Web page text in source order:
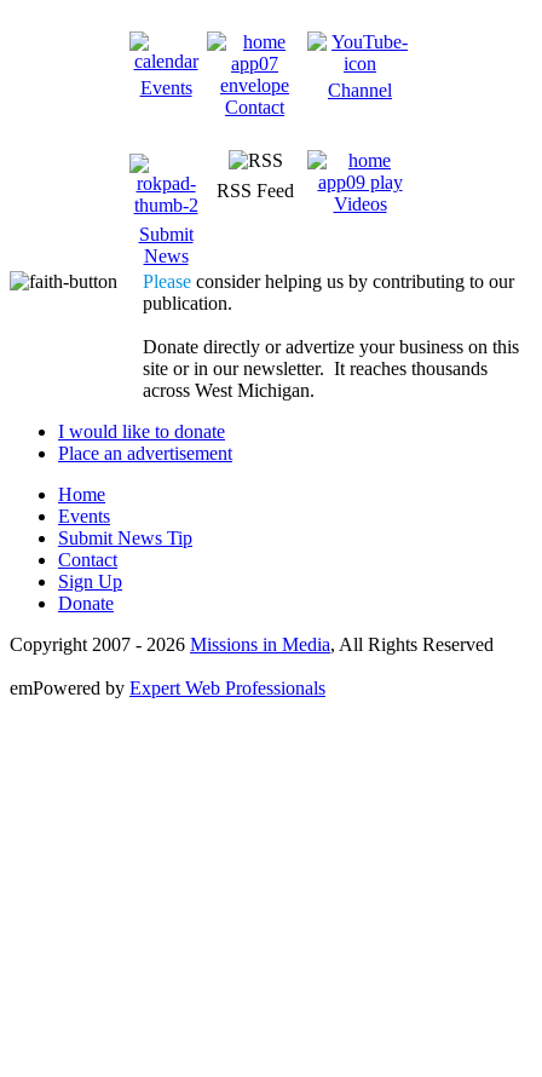
Events
Contact
Channel
Submit
News
RSS Feed
Videos
Please consider helping us by contributing to our
publication.
Donate directly or advertize your business on this
site or in our newsletter. It reaches thousands
across West Michigan.
I would like to donate
Place an advertisement
Home
Events
Submit News Tip
Contact
Sign Up
Donate
Copyright 2007 - 2026 Missions in Media, All Rights Reserved
emPowered by Expert Web Professionals